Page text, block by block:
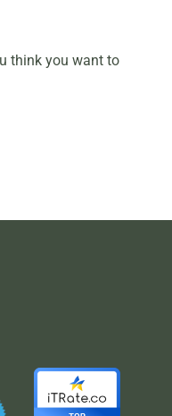
think you want to